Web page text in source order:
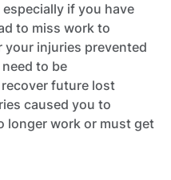
if you have
to miss work to
your injuries prevented
to be
future lost
caused you to
longer work or must get